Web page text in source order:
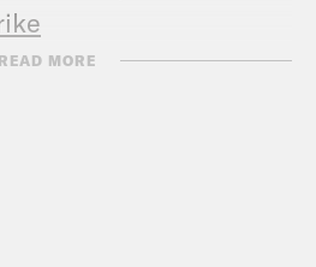
Fund
READ MORE